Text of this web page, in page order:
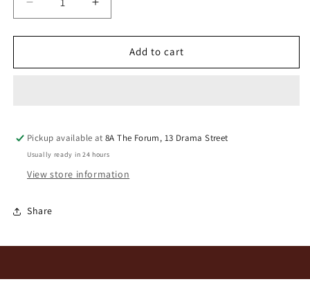
Decrease
quantity
for
Mourvedre
Increase
quantity
for
Oudeskip
Mourvedre
Add to cart
Pickup available at8A The Forum, 13 Drama Street
Usually ready in 24 hours
View store information
Share